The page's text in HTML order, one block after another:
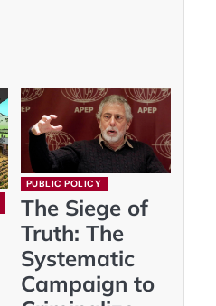
PUBLIC POLICY
The Siege of
Truth: The
Systematic
Campaign to